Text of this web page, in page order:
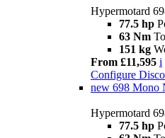
Hypermotard
77.5 hp
63 Nm
151 kg
From £11,595 i
Configure
new 698 Mono
Hypermotard
77.5 hp